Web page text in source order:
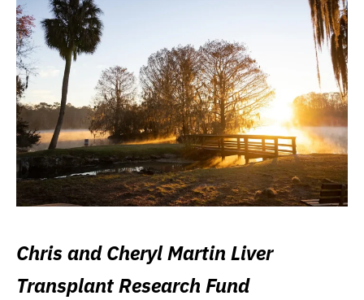
Chris and Cheryl Martin Liver
Transplant Research Fund